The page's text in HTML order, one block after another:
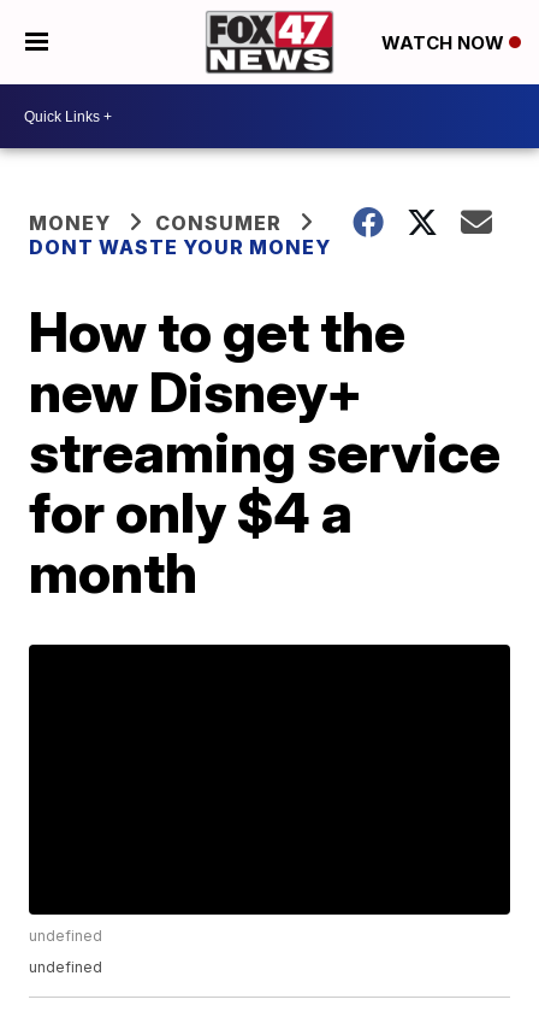
WATCH NOW
MONEY
CONSUMER
DONT WASTE YOUR MONEY
How to get the
new Disney+
streaming service
for only $4 a
month
undefined
undefined